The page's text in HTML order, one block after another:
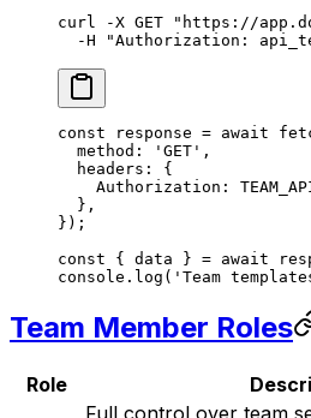
curl -X GET "https://
  -H
"Authorization:
const response = await
  method:
'GET' ,
  headers: {
    Authorization:
  },
});
const { data } = await
console. log ( 'Team
Team Member Roles
Role